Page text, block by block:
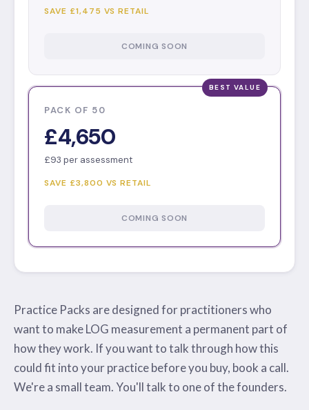
SAVE £1,475 VS RETAIL
COMING SOON
PACK OF 50
£4,650
£93 per assessment
SAVE £3,800 VS RETAIL
COMING SOON
Practice Packs are designed for practitioners who
want to make LOG measurement a permanent part of
how they work. If you want to talk through how this
could fit into your practice before you buy, book a call.
We're a small team. You'll talk to one of the founders.